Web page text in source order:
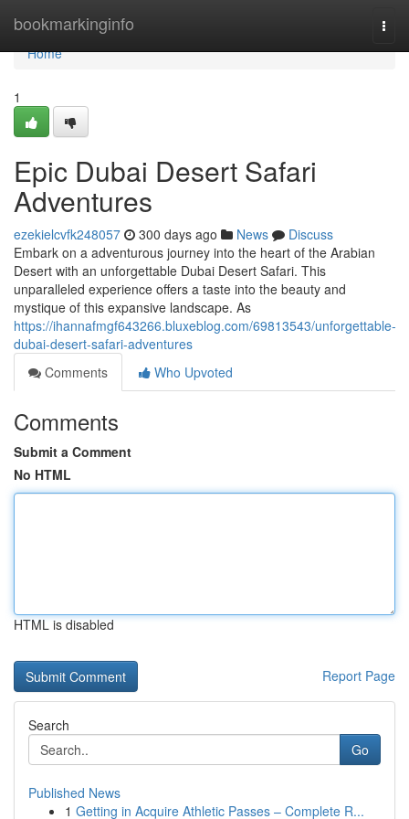
bookmarkinginfo
Home
Home
1
Epic Dubai Desert Safari
Adventures
ezekielcvfk248057 300 days ago News
Discuss
Embark on a adventurous journey into the heart of the Arabian
Desert with an unforgettable Dubai Desert Safari. This
unparalleled experience offers a taste into the beauty and
mystique of this expansive landscape. As
https://ihannafmgf643266.bluxeblog.com/69813543/unforgettable-
dubai-desert-safari-adventures
Comments
Who Upvoted
Comments
Submit a Comment
No HTML
HTML is disabled
Report Page
Search
Go
Published News
1 Getting in Acquire Athletic Passes – Complete R...